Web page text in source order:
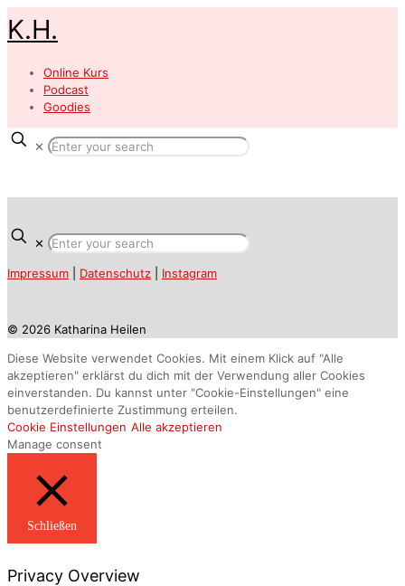
K.H.
Online Kurs
Podcast
Goodies
✕
✕
Impressum Datenschutz Instagram
© 2026 Katharina Heilen
Diese Website verwendet Cookies. Mit einem Klick auf "Alle
akzeptieren" erklärst du dich mit der Verwendung aller Cookies
einverstanden. Du kannst unter "Cookie-Einstellungen" eine
benutzerdefinierte Zustimmung erteilen.
Cookie Einstellungen Alle akzeptieren
Manage consent
Schließen
Privacy Overview